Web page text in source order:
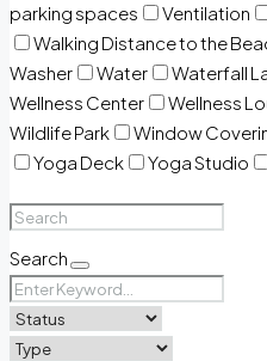
parking spaces
Ventilation
Walking Distance to the
Washer
Water Waterfall
Wellness Center
Wellness
Wildlife Park
Window
Yoga Deck
Yoga Studio
Search